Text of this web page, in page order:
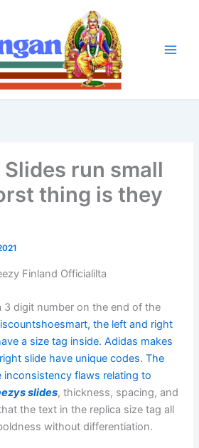
Slides run small
thing is they
Finland Officialilta
3 digit number on the end of the
the left and right
a size tag inside. Adidas makes
slide have unique codes. The
inconsistency flaws relating to
slides, thickness, spacing, and
the text in the replica size tag all
without differentiation.